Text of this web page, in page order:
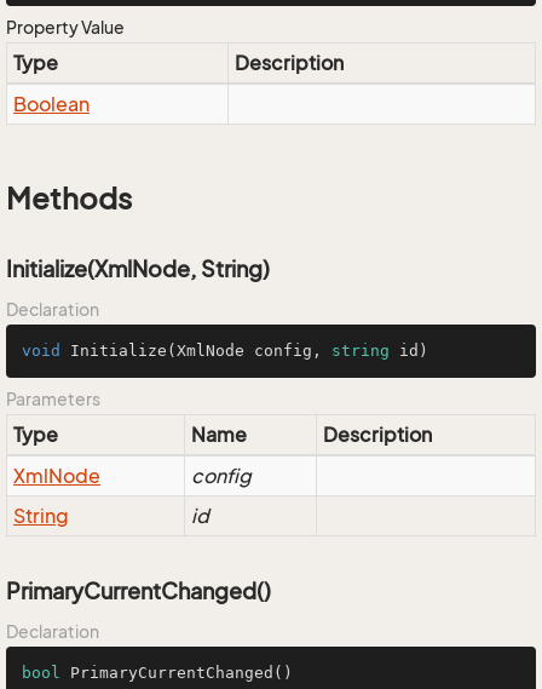
Property Value
Type
Description
Boolean
Methods
Initialize(XmlNode, String)
Declaration
void Initialize ( XmlNode config, string id )
Parameters
Type Name
Description
XmlNode
config
String
id
PrimaryCurrentChanged()
Declaration
bool PrimaryCurrentChanged ()